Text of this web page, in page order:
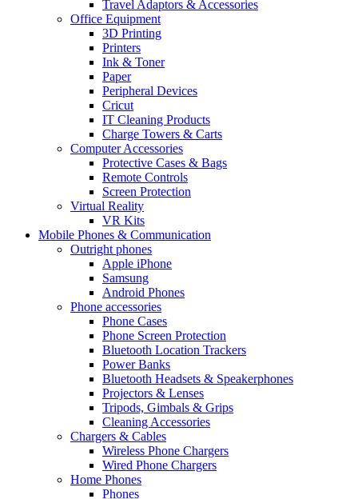
Travel Adaptors & Accessories
Office Equipment
3D Printing
Printers
Ink & Toner
Paper
Peripheral Devices
Cricut
IT Cleaning Products
Charge Towers & Carts
Computer Accessories
Protective Cases & Bags
Remote Controls
Screen Protection
Virtual Reality
VR Kits
Mobile Phones & Communication
Outright phones
Apple iPhone
Samsung
Android Phones
Phone accessories
Phone Cases
Phone Screen Protection
Bluetooth Location Trackers
Power Banks
Bluetooth Headsets & Speakerphones
Projectors & Lenses
Tripods, Gimbals & Grips
Cleaning Accessories
Chargers & Cables
Wireless Phone Chargers
Wired Phone Chargers
Home Phones
Phones